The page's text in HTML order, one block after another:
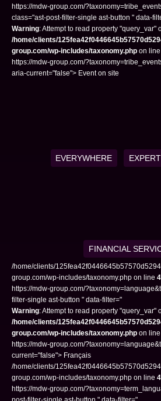
https://mdw-group.com/
class="ast-post-filter-single ast-button " data-
Warning: Attempt to read property "query_var"
/home/clients/
group.com/wp-includes/taxonomy.php on line
https://mdw-group.com/
aria-current="false"> Event on site
EVERYWHERE
FINANCIAL
/home/clients/
group.com/wp-includes/taxonomy.php on line
https://mdw-group.com/
filter-single ast-button " data-filter="
Warning: Attempt to read property "query_var"
/home/clients/
group.com/wp-includes/taxonomy.php on line
https://mdw-group.com/
current="false"> Français
/home/clients/
group.com/wp-includes/taxonomy.php on line
https://mdw-group.com/